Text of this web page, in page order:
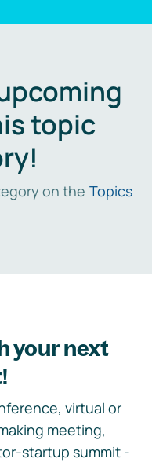
topic
on the Topics
your next
virtual or
meeting,
startup summit -